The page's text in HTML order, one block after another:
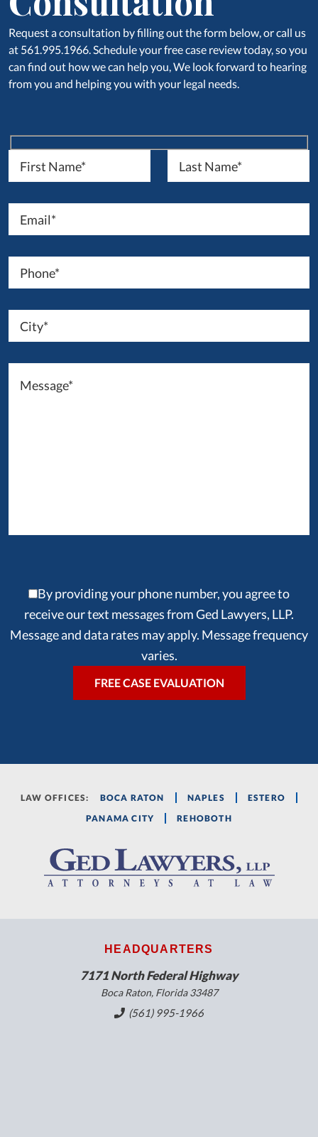
Request a consultation by filling out the form below, or call us
at 561.995.1966. Schedule your free case review today, so you
can find out how we can help you, We look forward to hearing
from you and helping you with your legal needs.
By providing your phone number, you agree to
receive our text messages from Ged Lawyers, LLP.
Message and data rates may apply. Message frequency
varies.
LAW OFFICES: BOCA RATON NAPLES
ESTERO
PANAMA CITY
REHOBOTH
HEADQUARTERS
7171 North Federal Highway
Boca Raton, Florida 33487
(561) 995-1966